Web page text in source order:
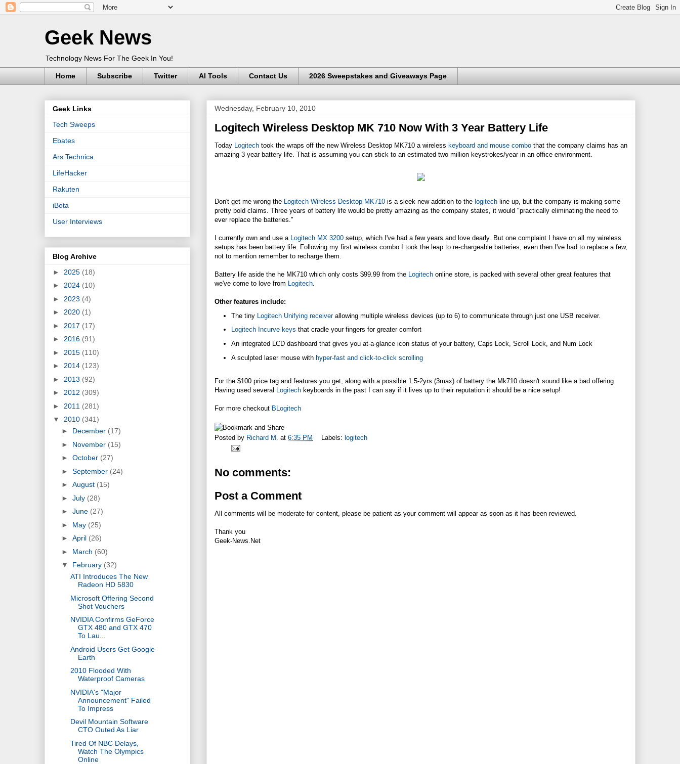
Geek News
Technology News For The Geek In You!
Home Subscribe Twitter AI Tools Contact Us 2026 Sweepstakes and Giveaways Page
Wednesday, February 10, 2010
Logitech Wireless Desktop MK 710 Now With 3 Year Battery Life
Today Logitech took the wraps off the new Wireless Desktop MK710 a wireless keyboard and mouse combo that the company claims has an
amazing 3 year battery life. That is assuming you can stick to an estimated two million keystrokes/year in an office environment.
Don't get me wrong the Logitech Wireless Desktop MK710 is a sleek new addition to the logitech line-up, but the company is making some
pretty bold claims. Three years of battery life would be pretty amazing as the company states, it would "practically eliminating the need to
ever replace the batteries."
I currently own and use a Logitech MX 3200 setup, which I've had a few years and love dearly. But one complaint I have on all my wireless
setups has been battery life. Following my first wireless combo I took the leap to re-chargeable batteries, even then I've had to replace a few,
not to mention remember to recharge them.
Battery life aside the he MK710 which only costs $99.99 from the Logitech online store, is packed with several other great features that
we've come to love from
Logitech
Other features include:
The tiny Logitech Unifying receiverallowing multiple wireless devices (up to 6) to communicate through just one USB receiver.
Logitech Incurve keys that cradle your fingers for greater comfort
An integrated LCD dashboard that gives you at-a-glance icon status of your battery, Caps Lock, Scroll Lock, and Num Lock
A sculpted laser mouse with hyper-fast and click-to-click scrolling
For the $100 price tag and features you get, along with a possible 1.5-2yrs (3max) of battery the Mk710 doesn't sound like a bad offering.
Having used several Logitech keyboards in the past I can say if it lives up to their reputation it should be a nice setup!
For more checkout BLogitech
Posted by Richard M. at 6:35 PM Labels: logitech
No comments:
Post a Comment
All comments will be moderate for content, please be patient as your comment will appear as soon as it has been reviewed.
Thank you
Geek-News.Net
Geek Links
Tech Sweeps
Ebates
Ars Technica
LifeHacker
Rakuten
iBota
User Interviews
Blog Archive
► 2025 (18)
► 2024 (10)
► 2023 (4)
► 2020 (1)
► 2017 (17)
► 2016 (91)
► 2015 (110)
► 2014 (123)
► 2013 (92)
► 2012 (309)
► 2011 (281)
▼ 2010 (341)
► December (17)
► November (15)
► October (27)
► September (24)
► August (15)
► July (28)
► June (27)
► May (25)
► April (26)
► March (60)
▼ February (32)
ATI Introduces The New
Radeon HD 5830
Microsoft Offering Second
Shot Vouchers
NVIDIA Confirms GeForce
GTX 480 and GTX 470
To Lau...
Android Users Get Google
Earth
2010 Flooded With
Waterproof Cameras
NVIDIA's "Major
Announcement" Failed
To Impress
Devil Mountain Software
CTO Outed As Liar
Tired Of NBC Delays,
Watch The Olympics
Online